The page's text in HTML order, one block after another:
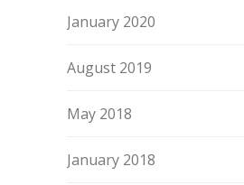
January 2020
August 2019
May 2018
January 2018